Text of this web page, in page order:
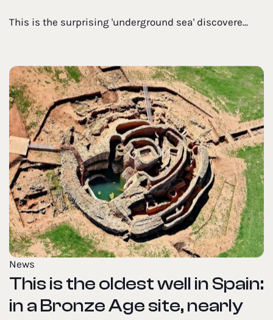
This is the surprising 'underground sea' discovere...
News
This is the oldest well in Spain:
in a Bronze Age site, nearly